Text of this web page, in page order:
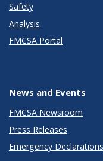
Safety
Analysis
FMCSA Portal
News and Events
FMCSA Newsroom
Press Releases
Emergency Declarations